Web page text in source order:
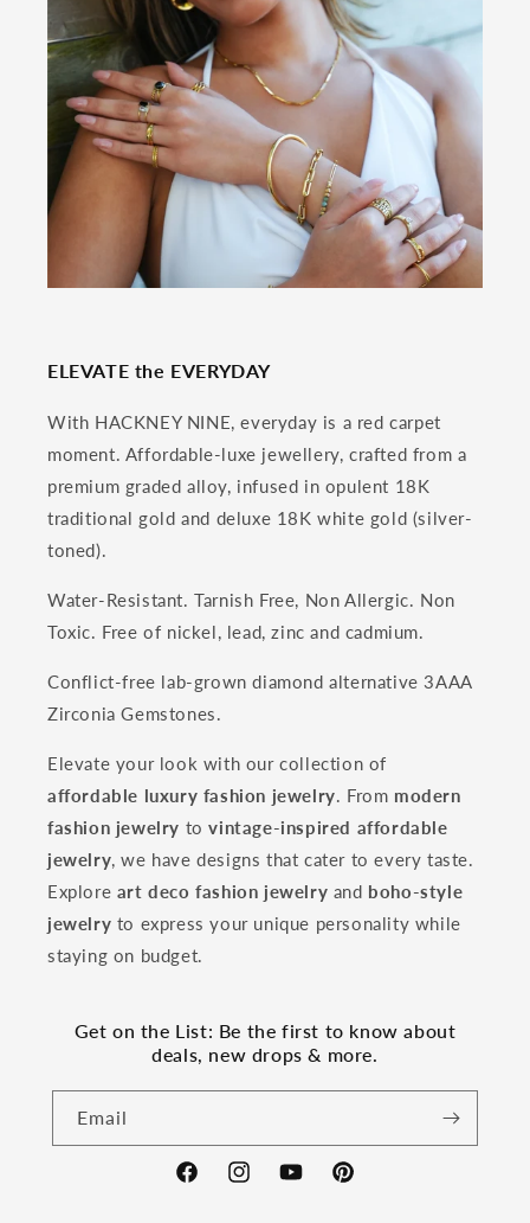
ELEVATE the EVERYDAY
With HACKNEY NINE, everyday is a red carpet
moment. Affordable-luxe jewellery, crafted from a
premium graded alloy, infused in opulent 18K
traditional gold and deluxe 18K white gold (silver-
toned).
Water-Resistant. Tarnish Free, Non Allergic. Non
Toxic. Free of nickel, lead, zinc and cadmium.
Conflict-free lab-grown diamond alternative 3AAA
Zirconia Gemstones.
Elevate your look with our collection of
affordable luxury fashion jewelry. From modern
fashion jewelry tovintage-inspired affordable
jewelry, we have designs that cater to every taste.
Explore art deco fashion jewelry and boho-style
jewelry to express your unique personality while
staying on budget.
Get on the List: Be the first to know about
deals, new drops & more.
Email
FacebookInstagramYouTubePinterest